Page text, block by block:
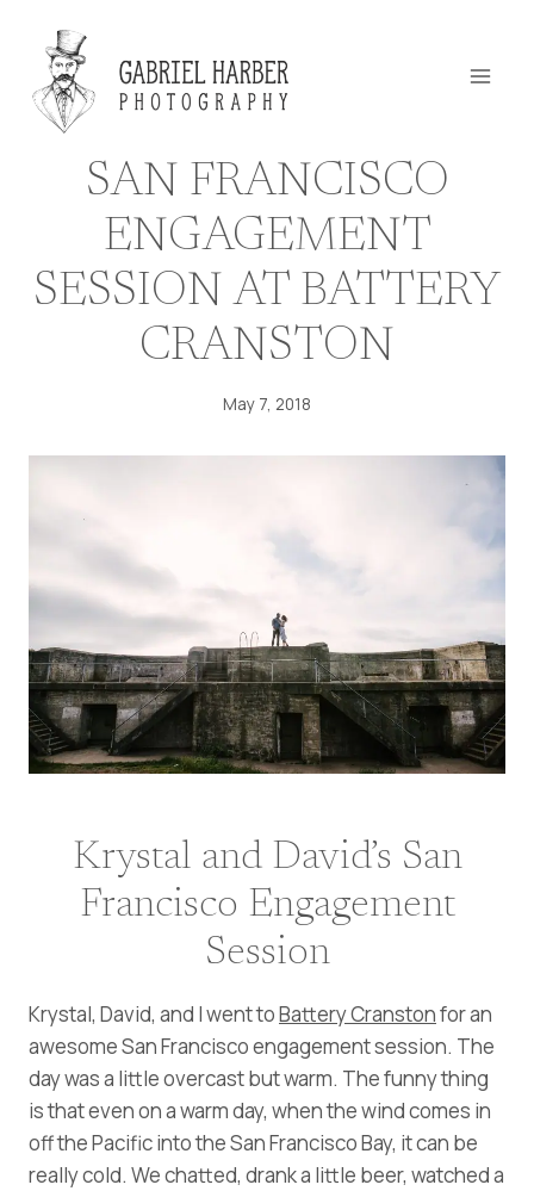
content
SAN FRANCISCO
ENGAGEMENT
SESSION AT BATTERY
CRANSTON
May 7, 2018
Krystal and David’s San
Francisco Engagement
Session
Krystal, David, and I went toBattery Cranstonfor an
awesome San Francisco engagement session. The
day was a little overcast but warm. The funny thing
is that even on a warm day, when the wind comes in
off the Pacific into the San Francisco Bay, it can be
really cold. We chatted, drank a little beer, watched a